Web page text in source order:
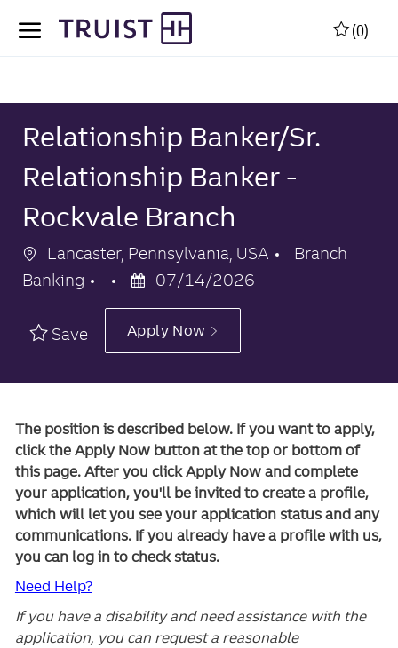
(0)
Relationship Banker/Sr.
Relationship Banker -
Rockvale Branch
Location
Lancaster, Pennsylvania, USA Category
Branch
Banking
Posted
Date
07/14/2026
Save Apply Now
The position is described below. If you want to apply,
click the Apply Now button at the top or bottom of
this page. After you click Apply Now and complete
your application, you'll be invited to create a profile,
which will let you see your application status and any
communications. If you already have a profile with us,
you can log in to check status.
Need Help?
If you have a disability and need assistance with the
application, you can request a reasonable